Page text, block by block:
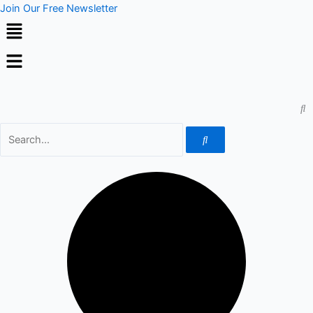
Skip
to
content
Join Our Free Newsletter
Menu